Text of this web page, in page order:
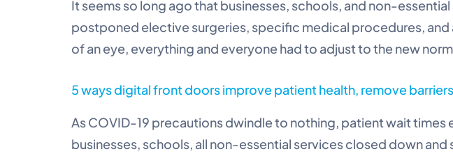
It seems so long ago that businesses, schools, and non-
postponed elective surgeries, specific medical procedures,
of an eye, everything and everyone had to adjust to the new
5 ways digital front doors improve patient health, remove
As COVID-19 precautions dwindle to nothing, patient wait
businesses, schools, all non-essential services closed down